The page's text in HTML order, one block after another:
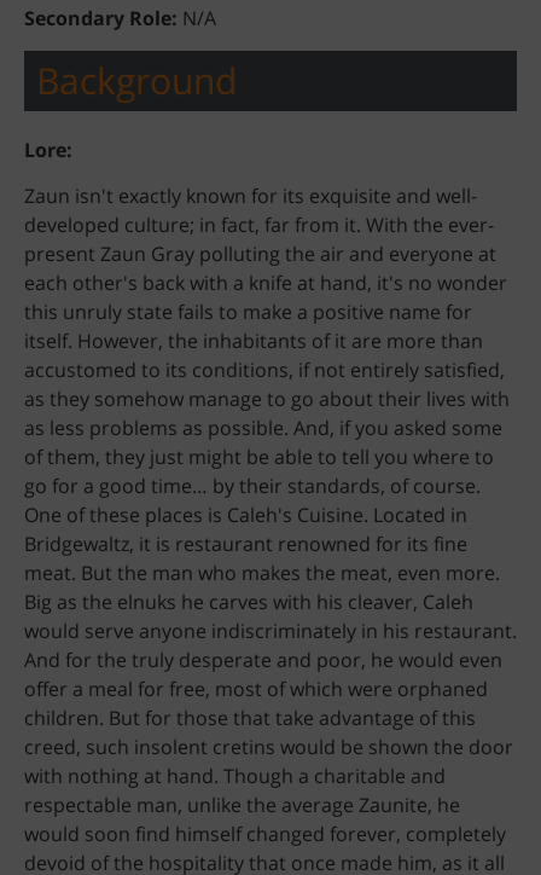
Secondary Role: N/A
Background
Lore:
Zaun isn't exactly known for its exquisite and well-
developed culture; in fact, far from it. With the ever-
present Zaun Gray polluting the air and everyone at
each other's back with a knife at hand, it's no wonder
this unruly state fails to make a positive name for
itself. However, the inhabitants of it are more than
accustomed to its conditions, if not entirely satisfied,
as they somehow manage to go about their lives with
as less problems as possible. And, if you asked some
of them, they just might be able to tell you where to
go for a good time… by their standards, of course.
One of these places is Caleh's Cuisine. Located in
Bridgewaltz, it is restaurant renowned for its fine
meat. But the man who makes the meat, even more.
Big as the elnuks he carves with his cleaver, Caleh
would serve anyone indiscriminately in his restaurant.
And for the truly desperate and poor, he would even
offer a meal for free, most of which were orphaned
children. But for those that take advantage of this
creed, such insolent cretins would be shown the door
with nothing at hand. Though a charitable and
respectable man, unlike the average Zaunite, he
would soon find himself changed forever, completely
devoid of the hospitality that once made him, as it all